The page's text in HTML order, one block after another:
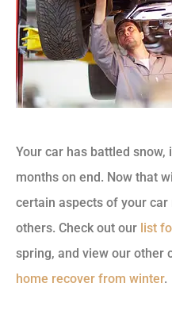
Your car has battled
months on end. Now that
certain aspects of your
others. Check out our list
spring, and view our other
home recover from winter.